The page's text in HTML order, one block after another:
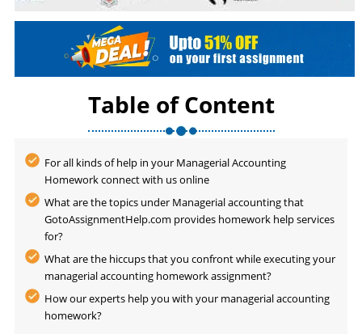
Table of Content
For all kinds of help in your Managerial Accounting
Homework connect with us online
What are the topics under Managerial accounting that
GotoAssignmentHelp.com provides homework help services
for?
What are the hiccups that you confront while executing your
managerial accounting homework assignment?
How our experts help you with your managerial accounting
homework?